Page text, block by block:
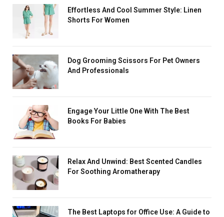
Effortless And Cool Summer Style: Linen
Shorts For Women
Dog Grooming Scissors For Pet Owners
And Professionals
Engage Your Little One With The Best
Books For Babies
Relax And Unwind: Best Scented Candles
For Soothing Aromatherapy
The Best Laptops for Office Use: A Guide to